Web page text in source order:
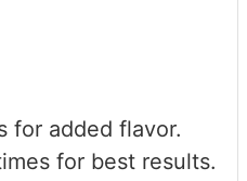
for added flavor.
for best results.